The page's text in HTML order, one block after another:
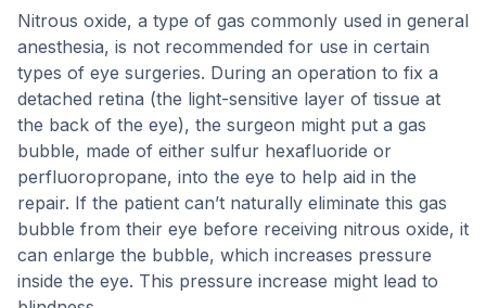
Nitrous oxide, a type of gas commonly used in general
anesthesia, is not recommended for use in certain
types of eye surgeries. During an operation to fix a
detached retina (the light-sensitive layer of tissue at
the back of the eye), the surgeon might put a gas
bubble, made of either sulfur hexafluoride or
perfluoropropane, into the eye to help aid in the
repair. If the patient can’t naturally eliminate this gas
bubble from their eye before receiving nitrous oxide, it
can enlarge the bubble, which increases pressure
inside the eye. This pressure increase might lead to